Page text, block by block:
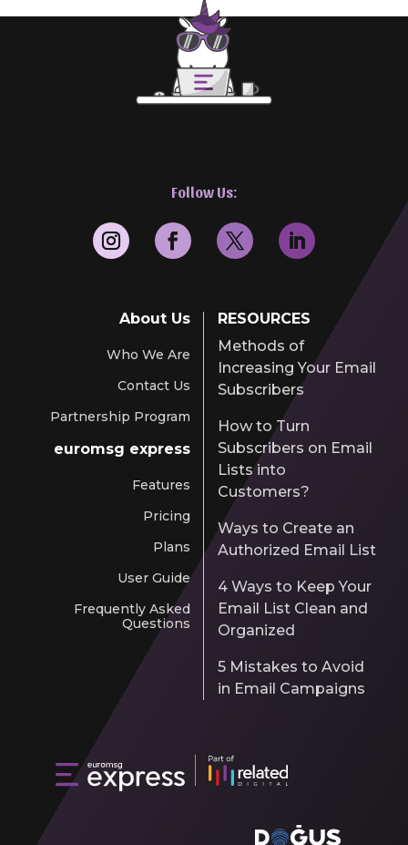
About Us
Who We Are
Contact Us
Partnership Program
euromsg express
Features
Pricing
Plans
User Guide
Frequently Asked
Questions
Follow Us:
RESOURCES
Methods of
Increasing Your Email
Subscribers
How to Turn
Subscribers on Email
Lists into
Customers?
Ways to Create an
Authorized Email List
4 Ways to Keep Your
Email List Clean and
Organized
5 Mistakes to Avoid
in Email Campaigns